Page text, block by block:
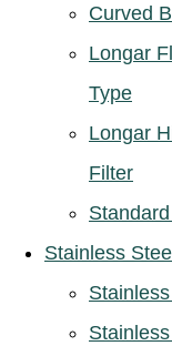
Curved
Longar
Type
Longar
Filter
Stainless